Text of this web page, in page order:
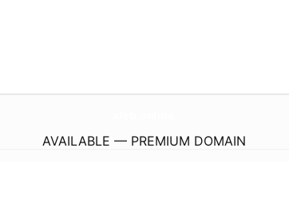
AVAILABLE — PREMIUM DOMAIN